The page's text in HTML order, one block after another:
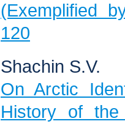
(Exemplified
120
Shachin S.V.
On Arctic
History of